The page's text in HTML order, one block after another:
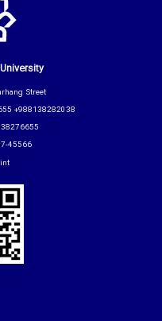
Street
+988138282038
45566